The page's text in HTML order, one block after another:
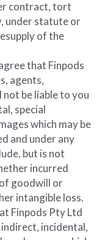
contract, tort
under statute or
of the
that Finpods
agents,
be liable to you
special
which may be
and under any
but is not
incurred
goodwill or
intangible loss.
Finpods Pty Ltd
incidental,